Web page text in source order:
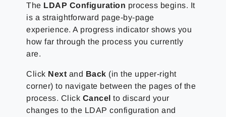
The LDAP Configuration process begins. It
is a straightforward page-by-page
experience. A progress indicator shows you
how far through the process you currently
are.
Click Next and Back (in the upper-right
corner) to navigate between the pages of the
process. Click Cancel to discard your
changes to the LDAP configuration and